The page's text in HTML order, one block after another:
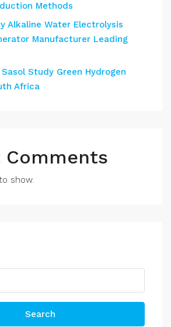
Methods
Alkaline Water Electrolysis
Manufacturer Leading
Study Green Hydrogen
Africa
Comments
show.
Search